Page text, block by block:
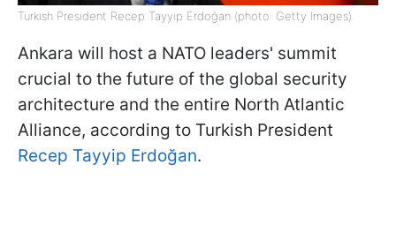
Turkish President Recep Tayyip Erdoğan (photo: Getty Images)
Ankara will host a NATO leaders' summit
crucial to the future of the global security
architecture and the entire North Atlantic
Alliance, according to Turkish President
Recep Tayyip Erdoğan.